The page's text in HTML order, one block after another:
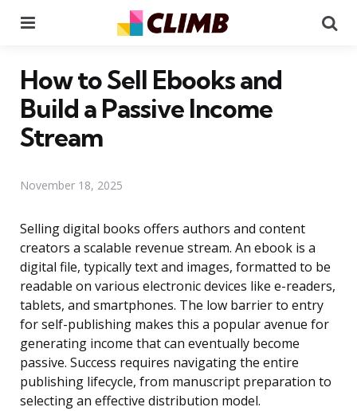
How to Sell Ebooks and
Build a Passive Income
Stream
November 18, 2025
Selling digital books offers authors and content
creators a scalable revenue stream. An ebook is a
digital file, typically text and images, formatted to be
readable on various electronic devices like e-readers,
tablets, and smartphones. The low barrier to entry
for self-publishing makes this a popular avenue for
generating income that can eventually become
passive. Success requires navigating the entire
publishing lifecycle, from manuscript preparation to
selecting an effective distribution model.